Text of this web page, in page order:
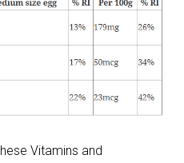
Vitamins and